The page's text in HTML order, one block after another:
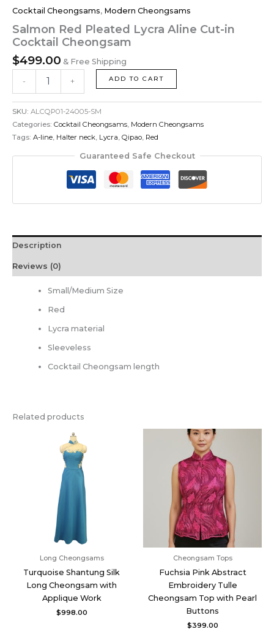
Cocktail Cheongsams, Modern Cheongsams
Salmon Red Pleated Lycra Aline Cut-in
Cocktail Cheongsam
$499.00 & Free Shipping
- + ADD TO CART
SKU: ALCQP01-24005-SM
Categories: Cocktail Cheongsams, Modern Cheongsams
Tags: A-line, Halter neck, Lycra, Qipao, Red
Guaranteed Safe Checkout
Description
Reviews (0)
Small/Medium Size
Red
Lycra material
Sleeveless
Cocktail Cheongsam length
Related products
Long Cheongsams
Turquoise Shantung Silk
Long Cheongsam with
Applique Work
$998.00
Cheongsam Tops
Fuchsia Pink Abstract
Embroidery Tulle
Cheongsam Top with Pearl
Buttons
$399.00